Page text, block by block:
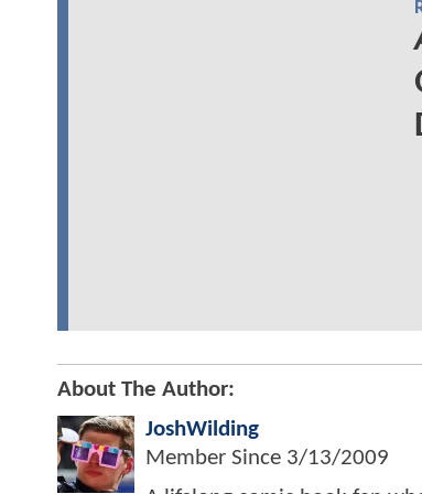
About The Author:
JoshWilding
Member Since 3/13/2009